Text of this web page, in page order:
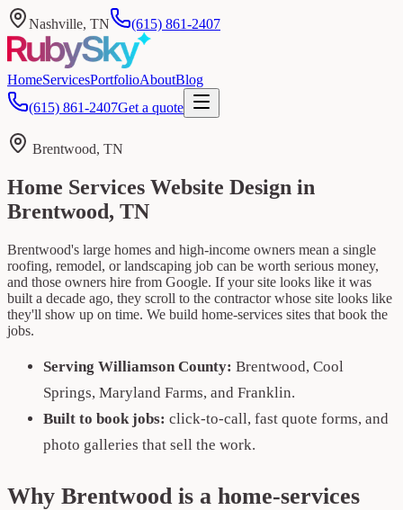
Nashville, TN (615) 861-2407
HomeServicesPortfolioAboutBlog
(615) 861-2407Get a quote
Brentwood, TN
Home Services Website Design in
Brentwood, TN
Brentwood's large homes and high-income owners mean a single
roofing, remodel, or landscaping job can be worth serious money,
and those owners hire from Google. If your site looks like it was
built a decade ago, they scroll to the contractor whose site looks like
they'll show up on time. We build home-services sites that book the
jobs.
Serving Williamson County: Brentwood, Cool
Springs, Maryland Farms, and Franklin.
Built to book jobs: click-to-call, fast quote forms, and
photo galleries that sell the work.
Why Brentwood is a home-services